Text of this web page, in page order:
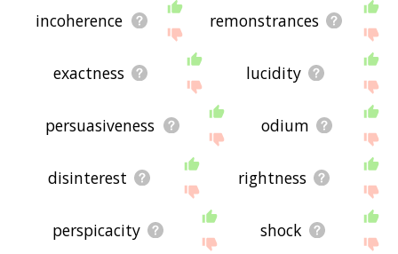
incoherence remonstrances
exactness lucidity
persuasiveness odium
disinterest rightness
perspicacity shock